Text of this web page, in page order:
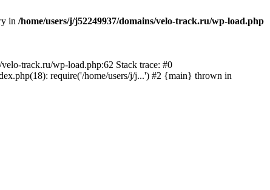
in /home/users/j/j52249937/domains/velo-track.ru/wp-load.php
track.ru/wp-load.php:62 Stack trace: #0
require('/home/users/j/j...') #2 {main} thrown in